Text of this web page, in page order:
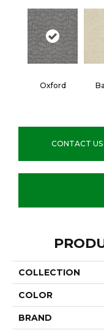
Oxford
CONTACT US
COLLECTION
COLOR
BRAND